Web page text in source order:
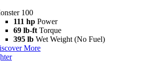
100
111 hp Power
69 lb-ft Torque
395 lb Wet Weight (No Fuel)
More